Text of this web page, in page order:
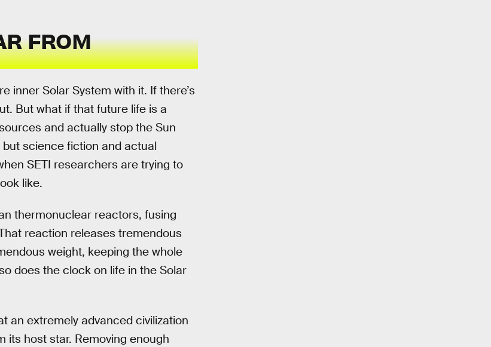
FROM
inner Solar System with it. If there’s
But what if that future life is a
and actually stop the Sun
science fiction and actual
SETI researchers are trying to
like.
thermonuclear reactors, fusing
reaction releases tremendous
weight, keeping the whole
does the clock on life in the Solar
an extremely advanced civilization
its host star. Removing enough